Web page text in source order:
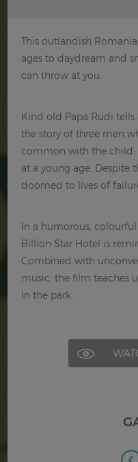
This outlandish
ages to daydream and
can throw at you.
Kind old Papa Rudi
the story of three men
common with the child:
at a young age. Despite
doomed to lives of
In a humorous, colourful
Billion Star Hotel is
Combined with
music, the film teaches
in the park.